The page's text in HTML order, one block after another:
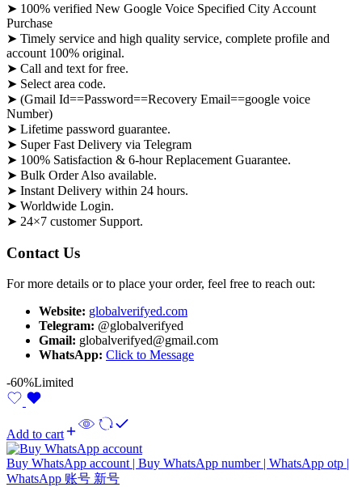
➤ 100% verified New Google Voice Specified City Account
Purchase
➤ Timely service and high quality service, complete profile and
account 100% original.
➤ Call and text for free.
➤ Select area code.
➤ (Gmail Id==Password==Recovery Email==google voice
Number)
➤ Lifetime password guarantee.
➤ Super Fast Delivery via Telegram
➤ 100% Satisfaction & 6-hour Replacement Guarantee.
➤ Bulk Order Also available.
➤ Instant Delivery within 24 hours.
➤ Worldwide Login.
➤ 24×7 customer Support.
Contact Us
For more details or to place your order, feel free to reach out:
Website: globalverifyed.com
Telegram: @globalverifyed
Gmail: globalverifyed@gmail.com
WhatsApp: Click to Message
-60%Limited
Add to cart
Buy WhatsApp account | Buy WhatsApp number | WhatsApp otp |
WhatsApp 账号 新号